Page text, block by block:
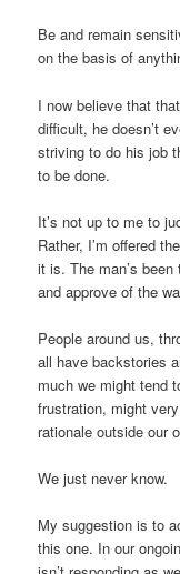
Be and remain
on the basis of
I now believe that
difficult, he doesn’t
striving to do his job
to be done.
It’s not up to me to
Rather, I’m offered
it is. The man’s
and approve of the
People around us,
all have backstories
much we might tend
frustration, might
rationale outside our
We just never know.
My suggestion is to
this one. In our